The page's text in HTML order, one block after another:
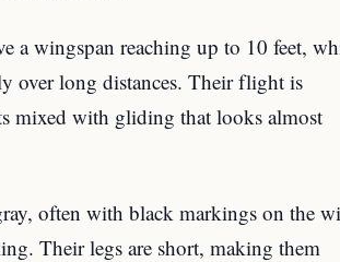
a wingspan reaching up to 10 feet,
over long distances. Their flight is
mixed with gliding that looks almost
often with black markings on the
Their legs are short, making them